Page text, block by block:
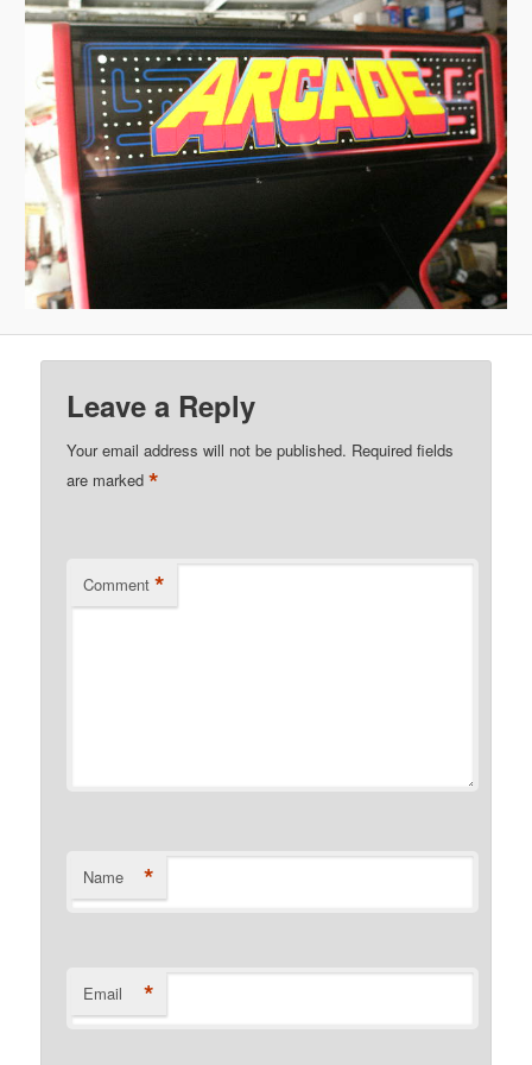
Leave a Reply
Your email address will not be published. Required fields
are marked*
Comment *
Name *
Email *